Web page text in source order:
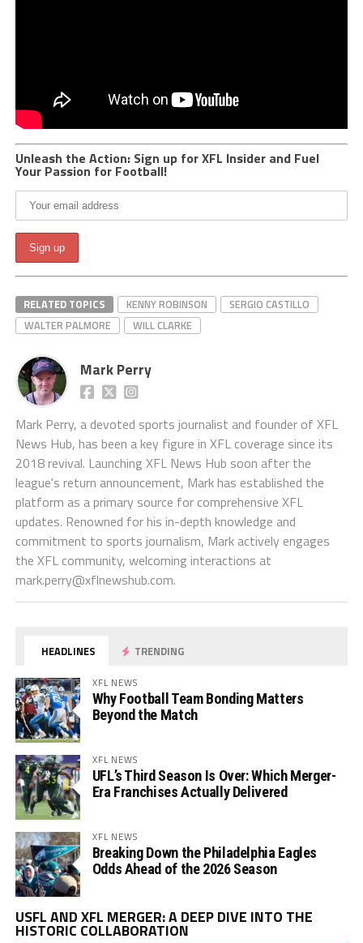
Unleash the Action: Sign up for XFL Insider and Fuel
Your Passion for Football!
RELATED TOPICS KENNY ROBINSON
SERGIO CASTILLO
WALTER PALMORE
WILL CLARKE
Mark Perry
Mark Perry, a devoted sports journalist and founder of XFL
News Hub, has been a key figure in XFL coverage since its
2018 revival. Launching XFL News Hub soon after the
league's return announcement, Mark has established the
platform as a primary source for comprehensive XFL
updates. Renowned for his in-depth knowledge and
commitment to sports journalism, Mark actively engages
the XFL community, welcoming interactions at
mark.perry@xflnewshub.com.
HEADLINES TRENDING
XFL NEWS
Why Football Team Bonding Matters
Beyond the Match
XFL NEWS
UFL’s Third Season Is Over: Which Merger-
Era Franchises Actually Delivered
XFL NEWS
Breaking Down the Philadelphia Eagles
Odds Ahead of the 2026 Season
USFL AND XFL MERGER: A DEEP DIVE INTO THE
HISTORIC COLLABORATION